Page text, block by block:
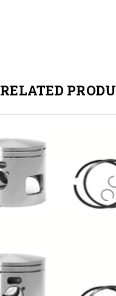
RELATED